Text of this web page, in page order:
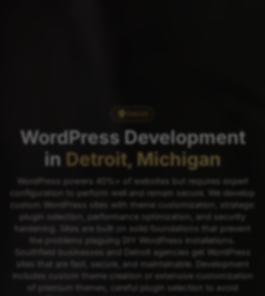
WordPress Development
in Detroit, Michigan
WordPress powers 40%+ of websites but requires expert
configuration to perform well and remain secure. We develop
custom WordPress sites with theme customization, strategic
plugin selection, performance optimization, and security
hardening. Sites are built on solid foundations that prevent
the problems plaguing DIY WordPress installations.
Southfield businesses and Detroit agencies get WordPress
sites that are fast, secure, and maintainable. Development
includes custom theme creation or extensive customization
of premium themes, careful plugin selection to avoid